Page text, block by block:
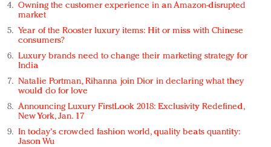
Owning the customer experience in an Amazon-disrupted
market
Year of the Rooster luxury items: Hit or miss with Chinese
consumers?
Luxury brands need to change their marketing strategy for
India
Natalie Portman, Rihanna join Dior in declaring what they
would do for love
Announcing Luxury FirstLook 2018: Exclusivity Redefined,
New York, Jan. 17
In today's crowded fashion world, quality beats quantity:
Jason Wu